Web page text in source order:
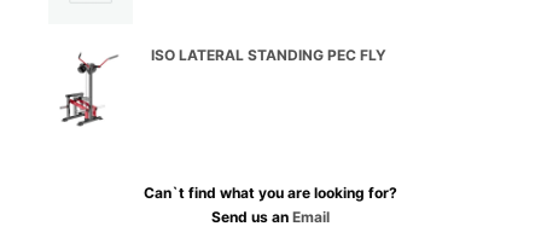
ISO LATERAL STANDING PEC FLY
Can`t find what you are looking for?
Send us an Email